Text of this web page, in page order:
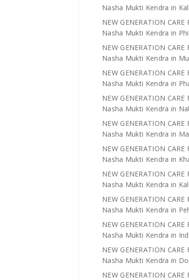
Nasha Mukti Kendra in
NEW GENERATION CARE
Nasha Mukti Kendra in
NEW GENERATION CARE
Nasha Mukti Kendra in
NEW GENERATION CARE
Nasha Mukti Kendra in
NEW GENERATION CARE
Nasha Mukti Kendra in
NEW GENERATION CARE
Nasha Mukti Kendra in
NEW GENERATION CARE
Nasha Mukti Kendra in
NEW GENERATION CARE
Nasha Mukti Kendra in
NEW GENERATION CARE
Nasha Mukti Kendra in
NEW GENERATION CARE
Nasha Mukti Kendra in
NEW GENERATION CARE
Nasha Mukti Kendra in
NEW GENERATION CARE